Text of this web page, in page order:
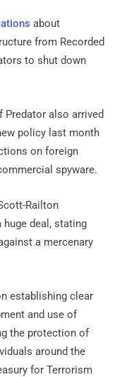
about
from Recorded
to shut down
also arrived
policy last month
on foreign
spyware.
Railton
huge deal, stating
a mercenary
establishing clear
and use of
the protection of
around the
for Terrorism